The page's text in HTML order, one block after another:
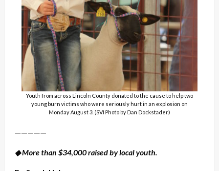
Youth from across Lincoln County donated to the cause to help two
young burn victims who were seriously hurt in an explosion on
Monday August 3. (SVI Photo by Dan Dockstader)
—————
◆ More than $34,000 raised by local youth.